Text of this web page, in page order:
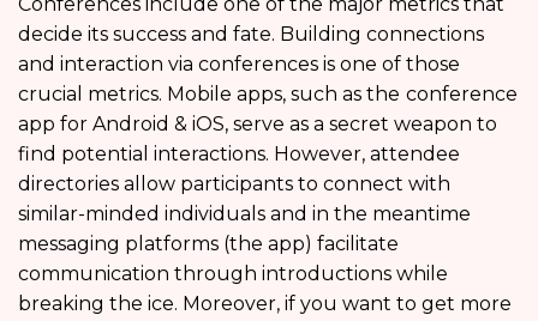
Conferences include one of the major metrics that
decide its success and fate. Building connections
and interaction via conferences is one of those
crucial metrics. Mobile apps, such as the conference
app for Android & iOS, serve as a secret weapon to
find potential interactions. However, attendee
directories allow participants to connect with
similar-minded individuals and in the meantime
messaging platforms (the app) facilitate
communication through introductions while
breaking the ice. Moreover, if you want to get more